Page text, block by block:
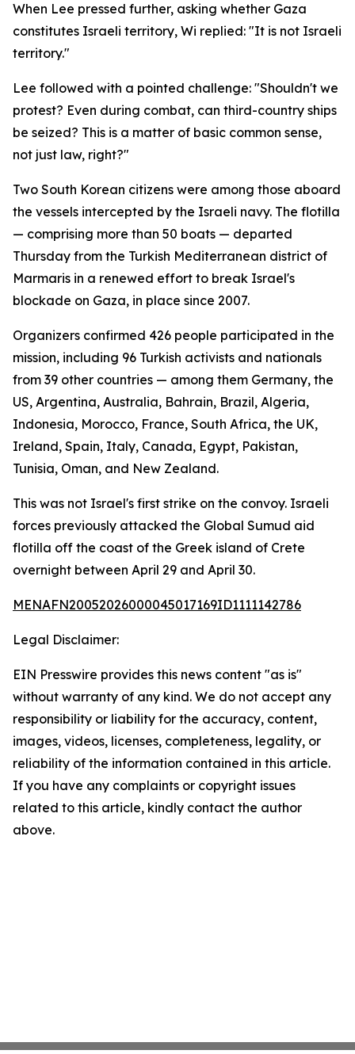
When Lee pressed further, asking whether Gaza
constitutes Israeli territory, Wi replied: "It is not Israeli
territory."
Lee followed with a pointed challenge: "Shouldn't we
protest? Even during combat, can third-country ships
be seized? This is a matter of basic common sense,
not just law, right?"
Two South Korean citizens were among those aboard
the vessels intercepted by the Israeli navy. The flotilla
— comprising more than 50 boats — departed
Thursday from the Turkish Mediterranean district of
Marmaris in a renewed effort to break Israel's
blockade on Gaza, in place since 2007.
Organizers confirmed 426 people participated in the
mission, including 96 Turkish activists and nationals
from 39 other countries — among them Germany, the
US, Argentina, Australia, Bahrain, Brazil, Algeria,
Indonesia, Morocco, France, South Africa, the UK,
Ireland, Spain, Italy, Canada, Egypt, Pakistan,
Tunisia, Oman, and New Zealand.
This was not Israel's first strike on the convoy. Israeli
forces previously attacked the Global Sumud aid
flotilla off the coast of the Greek island of Crete
overnight between April 29 and April 30.
MENAFN20052026000045017169ID1111142786
Legal Disclaimer:
EIN Presswire provides this news content "as is"
without warranty of any kind. We do not accept any
responsibility or liability for the accuracy, content,
images, videos, licenses, completeness, legality, or
reliability of the information contained in this article.
If you have any complaints or copyright issues
related to this article, kindly contact the author
above.